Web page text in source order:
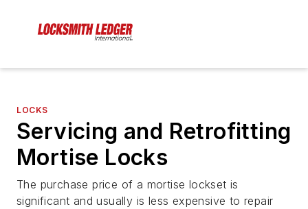
LOCKS
Servicing and Retrofitting
Mortise Locks
The purchase price of a mortise lockset is
significant and usually is less expensive to repair